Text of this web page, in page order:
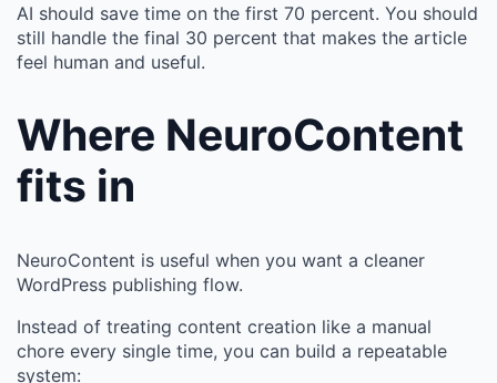
AI should save time on the first 70 percent. You should
still handle the final 30 percent that makes the article
feel human and useful.
Where NeuroContent
fits in
NeuroContent is useful when you want a cleaner
WordPress publishing flow.
Instead of treating content creation like a manual
chore every single time, you can build a repeatable
system: